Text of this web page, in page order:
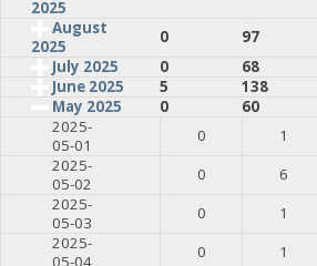
2025
August
2025
0 97
July 2025
0 68
June 2025
5 138
May 2025
0 60
2025-
05-01
0 1
2025-
05-02
0 6
2025-
05-03
0 1
2025-
05-04
0 1